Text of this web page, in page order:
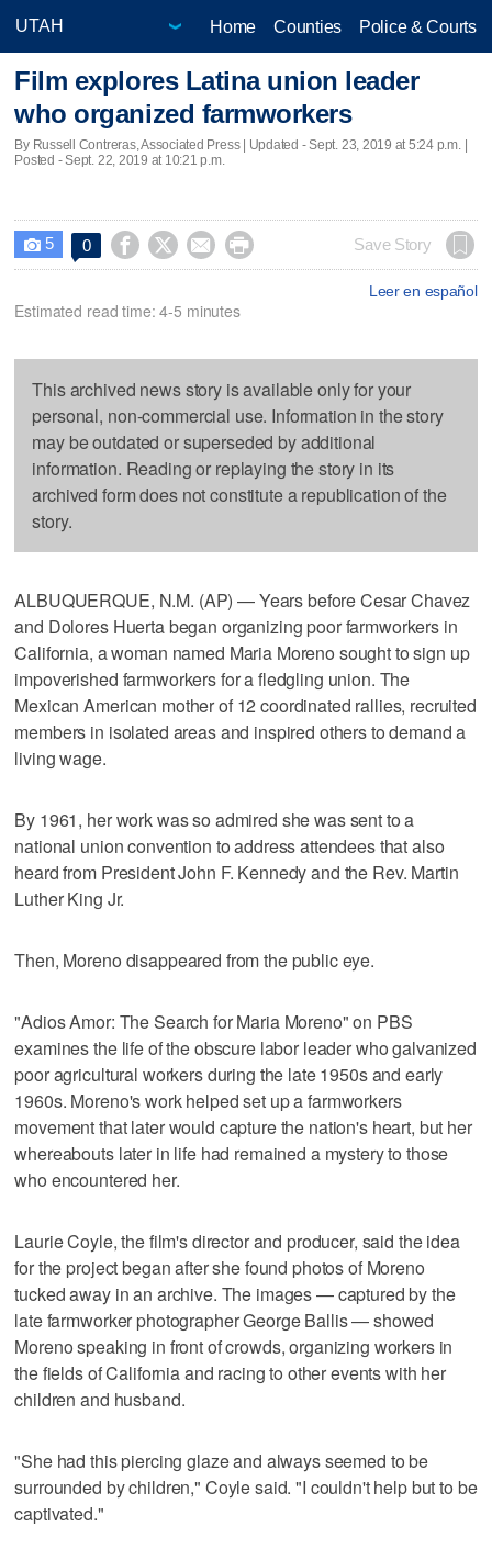
Home Counties Police & Courts
Film explores Latina union leader
who organized farmworkers
By Russell Contreras, Associated Press | Updated - Sept. 23, 2019 at 5:24 p.m. |
Posted - Sept. 22, 2019 at 10:21 p.m.
 5 0     Save Story
Leer en español
Estimated read time: 4-5 minutes
This archived news story is available only for your
personal, non-commercial use. Information in the story
may be outdated or superseded by additional
information. Reading or replaying the story in its
archived form does not constitute a republication of the
story.
ALBUQUERQUE, N.M. (AP) — Years before Cesar Chavez
and Dolores Huerta began organizing poor farmworkers in
California, a woman named Maria Moreno sought to sign up
impoverished farmworkers for a fledgling union. The
Mexican American mother of 12 coordinated rallies, recruited
members in isolated areas and inspired others to demand a
living wage.
By 1961, her work was so admired she was sent to a
national union convention to address attendees that also
heard from President John F. Kennedy and the Rev. Martin
Luther King Jr.
Then, Moreno disappeared from the public eye.
"Adios Amor: The Search for Maria Moreno" on PBS
examines the life of the obscure labor leader who galvanized
poor agricultural workers during the late 1950s and early
1960s. Moreno's work helped set up a farmworkers
movement that later would capture the nation's heart, but her
whereabouts later in life had remained a mystery to those
who encountered her.
Laurie Coyle, the film's director and producer, said the idea
for the project began after she found photos of Moreno
tucked away in an archive. The images — captured by the
late farmworker photographer George Ballis — showed
Moreno speaking in front of crowds, organizing workers in
the fields of California and racing to other events with her
children and husband.
"She had this piercing glaze and always seemed to be
surrounded by children," Coyle said. "I couldn't help but to be
captivated."